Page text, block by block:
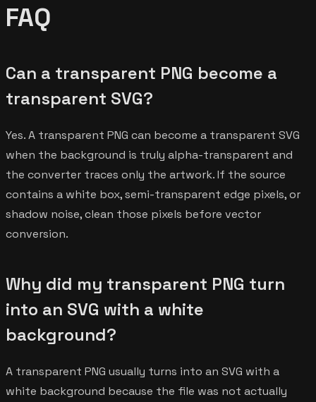
FAQ
Can a transparent PNG become a
transparent SVG?
Yes. A transparent PNG can become a transparent SVG
when the background is truly alpha-transparent and
the converter traces only the artwork. If the source
contains a white box, semi-transparent edge pixels, or
shadow noise, clean those pixels before vector
conversion.
Why did my transparent PNG turn
into an SVG with a white
background?
A transparent PNG usually turns into an SVG with a
white background because the file was not actually